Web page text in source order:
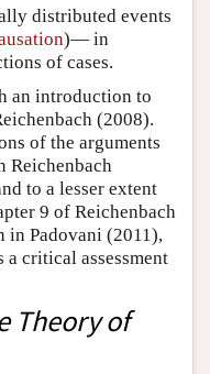
distributed events
)— in
of cases.
an introduction to
(2008).
of the arguments
Reichenbach
to a lesser extent
9 of Reichenbach
in Padovani (2011),
critical assessment
Theory of